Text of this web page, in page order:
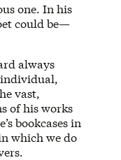
one. In his
could be—
always
individual,
vast,
of his works
bookcases in
which we do